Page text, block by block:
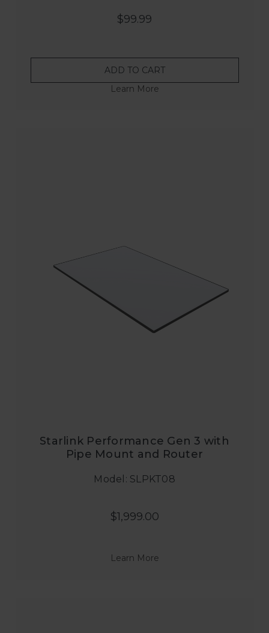
$99.99
ADD TO CART
Learn More
Starlink Performance Gen 3 with
Pipe Mount and Router
Model: SLPKT08
$1,999.00
Learn More